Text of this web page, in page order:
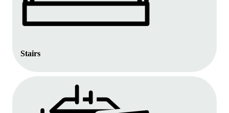
Stairs